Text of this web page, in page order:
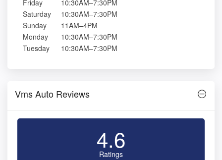
Friday
10:30AM–7:30PM
Saturday
10:30AM–7:30PM
Sunday
11AM–4PM
Monday
10:30AM–7:30PM
Tuesday
10:30AM–7:30PM
Vms Auto Reviews
4.6
Ratings